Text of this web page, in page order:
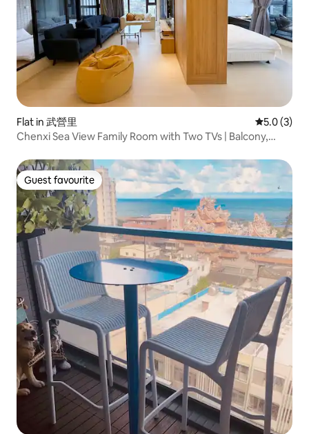
Flat in 武營里 5.0 out of
5.0 (3)
Chenxi Sea View Family Room with Two TVs | Balcony,
Guest favourite
Guest favourite